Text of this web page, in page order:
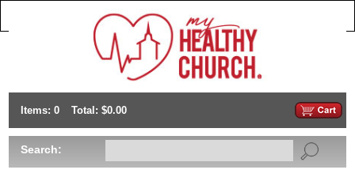
Items: 0 Total: $0.00
Search: